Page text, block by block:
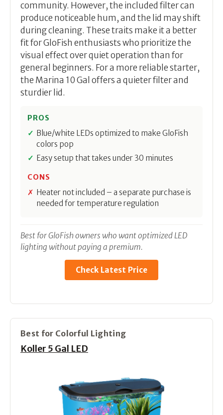
community. However, the included filter can
produce noticeable hum, and the lid may shift
during cleaning. These traits make it a better
fit for GloFish enthusiasts who prioritize the
visual effect over quiet operation than for
general beginners. For a more reliable starter,
the Marina 10 Gal offers a quieter filter and
sturdier lid.
PROS
Blue/white LEDs optimized to make GloFish
colors pop
Easy setup that takes under 30 minutes
CONS
Heater not included – a separate purchase is
needed for temperature regulation
Best for GloFish owners who want optimized LED
lighting without paying a premium.
Check Latest Price
Best for Colorful Lighting
Koller 5 Gal LED